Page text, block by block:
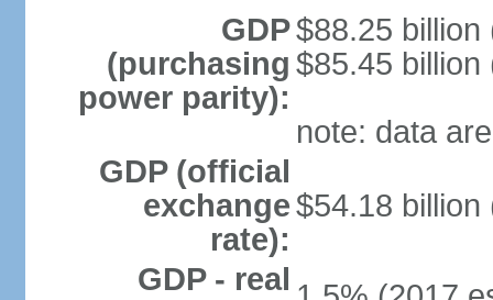
GDP
(purchasing
power parity):
$88.25 billion
$85.45 billion
note: data
GDP (official
exchange
rate):
$54.18 billion
GDP - real